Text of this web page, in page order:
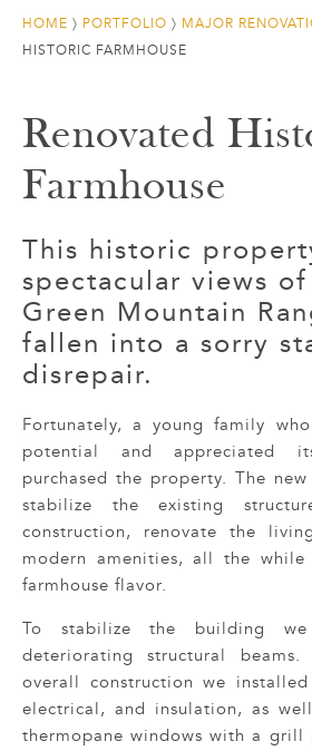
HOME 〉 PORTFOLIO 〉 MAJOR
HISTORIC FARMHOUSE
Renovated
Farmhouse
This historic
spectacular views of
Green Mountain
fallen into a sorry
disrepair.
Fortunately, a young family
potential and appreciated
purchased the property. The
stabilize the existing
construction, renovate the
modern amenities, all the
farmhouse flavor.
To stabilize the building we
deteriorating structural
overall construction we
electrical, and insulation, as
thermopane windows with a